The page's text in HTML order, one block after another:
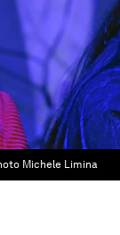
Michele Limina